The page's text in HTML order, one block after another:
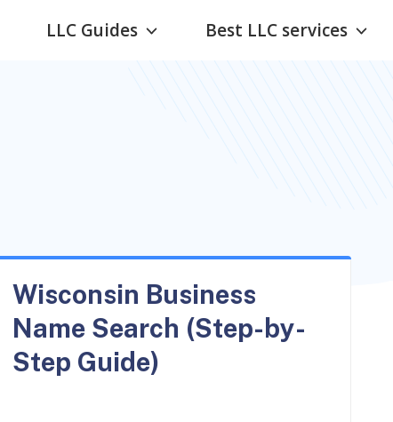
LLC Guides Best LLC services
Wisconsin Business
Name Search (Step-by-
Step Guide)